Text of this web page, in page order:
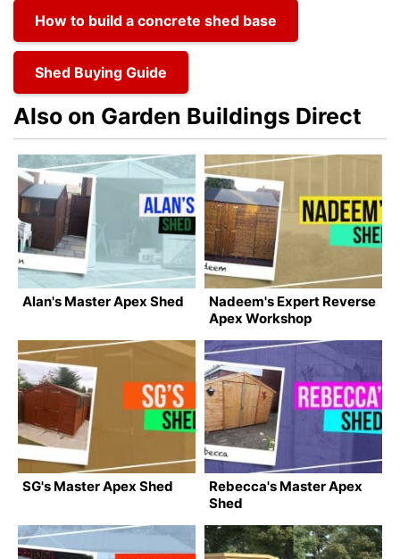
How to build a concrete shed base
Shed Buying Guide
Also on Garden Buildings Direct
Alan's Master Apex Shed
Nadeem's Expert Reverse
Apex Workshop
SG's Master Apex Shed
Rebecca's Master Apex
Shed